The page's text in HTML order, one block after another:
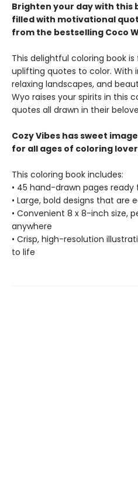
Brighten your day with this
filled with motivational
from the bestselling Coco
This delightful coloring book
uplifting quotes to color. With
relaxing landscapes, and
Wyo raises your spirits in this
quotes all drawn in their
Cozy Vibes has sweet
for all ages of coloring
This coloring book includes:
• 45 hand-drawn pages
• Large, bold designs that are
• Convenient 8 x 8-inch size,
anywhere
• Crisp, high-resolution
to life